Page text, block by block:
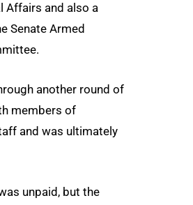
Affairs and also a
Senate Armed
another round of
members of
and was ultimately
unpaid, but the